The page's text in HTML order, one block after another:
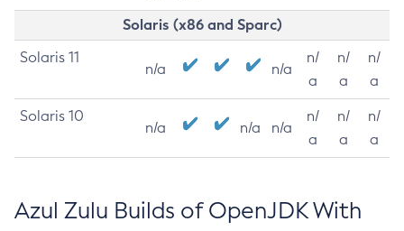
Solaris (x86 and Sparc)
Solaris 11
n/a n/a
n/
a
n/
a
n/
a
Solaris 10
n/a n/a n/a
n/
a
n/
a
n/
a
Azul Zulu Builds of OpenJDK With